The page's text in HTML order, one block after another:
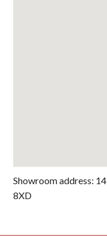
Showroom address:
8XD